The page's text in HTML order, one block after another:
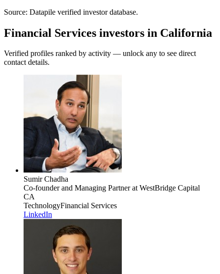
Source: Datapile verified investor database.
Financial Services investors in California
Verified profiles ranked by activity — unlock any to see direct
contact details.
Sumir Chadha
Co-founder and Managing Partnerat WestBridge Capital
CA
TechnologyFinancial Services
LinkedIn